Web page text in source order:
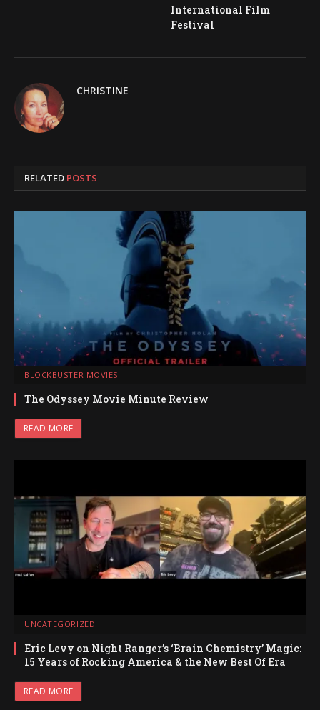
International Film
Festival
CHRISTINE
RELATED POSTS
BLOCKBUSTER MOVIES
The Odyssey Movie Minute Review
READ MORE
UNCATEGORIZED
Eric Levy on Night Ranger’s ‘Brain Chemistry’ Magic:
15 Years of Rocking America & the New Best Of Era
READ MORE